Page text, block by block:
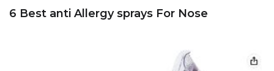
6 Best anti Allergy sprays For Nose